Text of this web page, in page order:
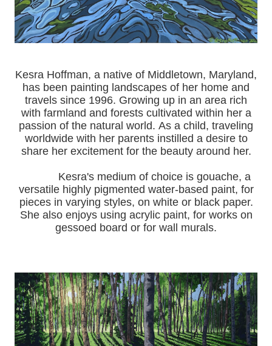
Kesra Hoffman, a native of Middletown, Maryland,
has been painting landscapes of her home and
travels since 1996. Growing up in an area rich
with farmland and forests cultivated within her a
passion of the natural world. As a child, traveling
worldwide with her parents instilled a desire to
share her excitement for the beauty around her.
Kesra's medium of choice is gouache, a
versatile highly pigmented water-based paint, for
pieces in varying styles, on white or black paper.
She also enjoys using acrylic paint, for works on
gessoed board or for wall murals.